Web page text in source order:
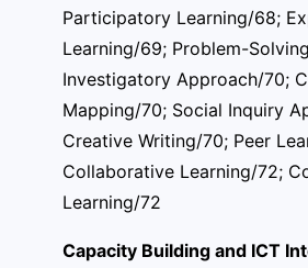
Participatory Learning/68;
Learning/69; Problem-
Investigatory Approach/70;
Mapping/70; Social Inquiry
Creative Writing/70; Peer
Collaborative Learning/72;
Learning/72
Capacity Building and ICT